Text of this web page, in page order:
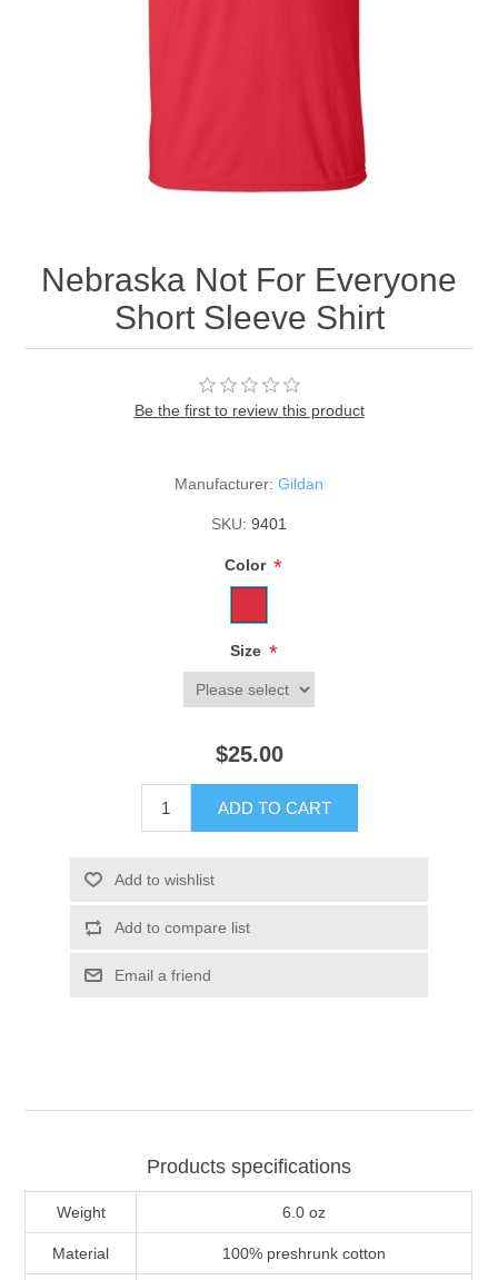
Custom Quote
Nebraska Not For Everyone
Short Sleeve Shirt
Be the first to review this product
Manufacturer: Gildan
SKU: 9401
Color *
Size *
$25.00
ADD TO CART
Add to wishlist
Add to compare list
Email a friend
Products specifications
Weight 6.0 oz
Material 100% preshrunk cotton